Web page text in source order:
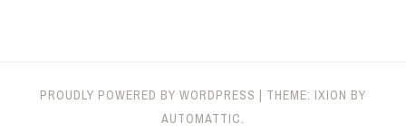
PROUDLY POWERED BY WORDPRESS | THEME: IXION BY
AUTOMATTIC